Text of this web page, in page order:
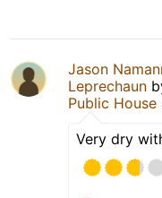
Jason
Leprechaun
Public House
Very dry